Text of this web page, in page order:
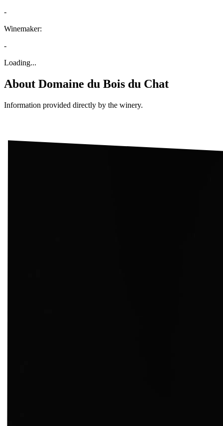
-
Winemaker:
-
Loading...
About Domaine du Bois du Chat
Information provided directly by the winery.